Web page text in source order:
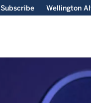
Subscribe Wellington